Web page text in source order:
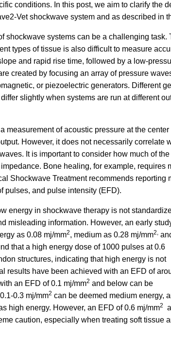
conditions. In this post, we aim to clarify the
Vet shockwave system and as described in
shockwave systems can be a challenging
types of tissue is also difficult to measure
and rapid rise time, followed by a low-
created by focusing an array of pressure
or piezoelectric generators. Different
slightly when systems are run at different
measurement of acoustic pressure at the
However, it does not necessarily correlate
It is important to consider how much of
Bone healing, for example, requires
Shockwave Treatment recommends
pulses, and pulse intensity (EFD).
energy in shockwave therapy is not
misleading information. However, an early
as 0.08 mj/mm2, medium as 0.28 mj/mm2,
that a high energy dose of 1000 pulses at 0.6
structures, indicating that high energy is not
results have been achieved with an EFD of
an EFD of 0.1 mj/mm2 and below can be
0.3 mj/mm2 can be deemed medium energy,
high energy. However, an EFD of 0.6 mj/mm2
caution, especially when treating soft tissue